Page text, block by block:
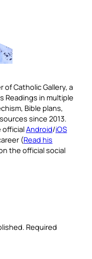
Catholic Gallery, a
Readings in multiple
Bible plans,
since 2013.
officialAndroid/iOS
(Read his
the official social
Required